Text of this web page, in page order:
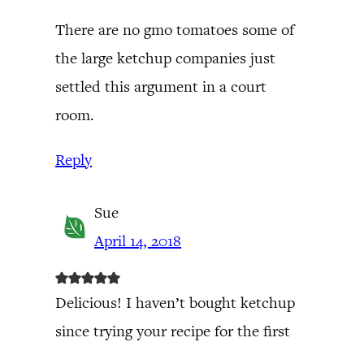
There are no gmo tomatoes some of
the large ketchup companies just
settled this argument in a court
room.
Reply
Sue
April 14, 2018
Delicious! I haven’t bought ketchup
since trying your recipe for the first